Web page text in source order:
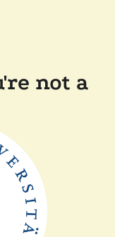
not a